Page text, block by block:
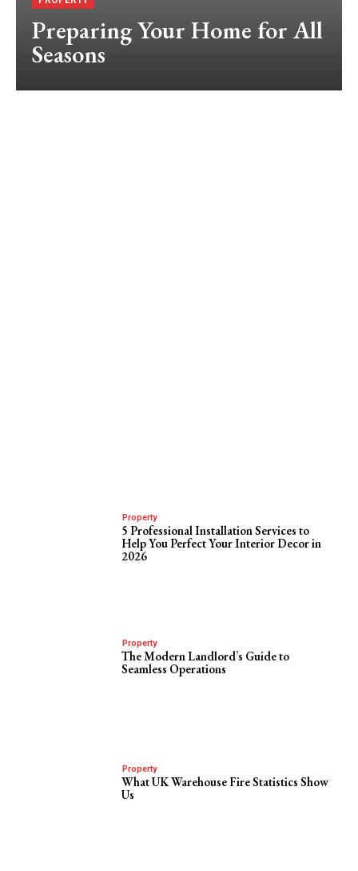
Preparing Your Home for All
Seasons
Property
5 Professional Installation Services to
Help You Perfect Your Interior Decor in
2026
Property
The Modern Landlord’s Guide to
Seamless Operations
Property
What UK Warehouse Fire Statistics Show
Us